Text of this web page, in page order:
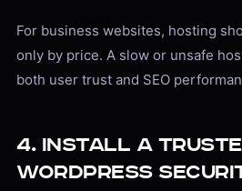
For business websites, hosting
only by price. A slow or unsafe
both user trust and SEO
4. Install a
WordPress